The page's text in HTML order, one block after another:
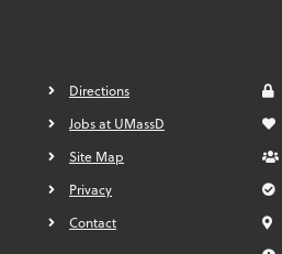
Directions
Jobs at UMassD
Site Map
Privacy
Contact